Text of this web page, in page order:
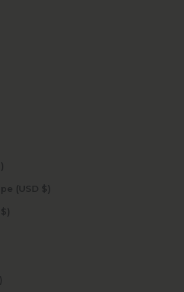
São Tomé & Príncipe (USD $)
Saudi Arabia (USD $)